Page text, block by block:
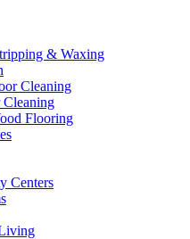
& Waxing
Cleaning
Flooring
Centers